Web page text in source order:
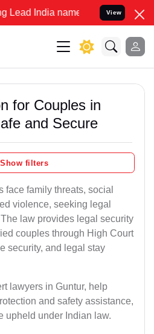
India name to Resolve your
View
for Couples in
and Secure
Show filters
face family threats, social
violence, seeking legal
law provides legal security
couples through High Court
security, and legal stay
lawyers in Guntur, help
and safety assistance,
upheld under Indian law.